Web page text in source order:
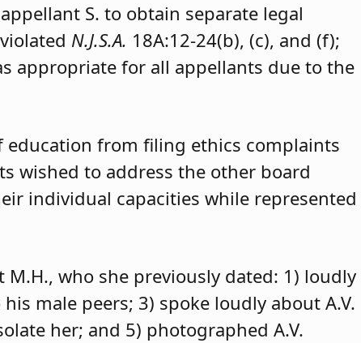
S. to obtain separate legal
N.J.S.A. 18A:12-24(b), (c), and (f);
appropriate for all appellants due to the
education from filing ethics complaints
wished to address the other board
individual capacities while represented
who she previously dated: 1) loudly
male peers; 3) spoke loudly about A.V.
her; and 5) photographed A.V.